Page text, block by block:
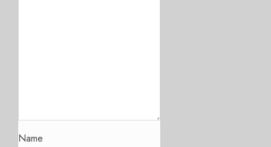
Name